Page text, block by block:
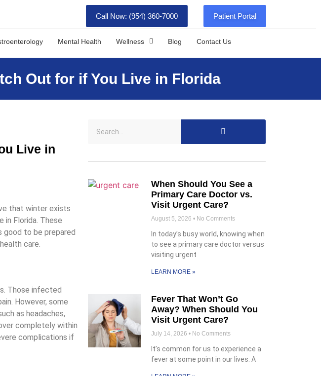
Call Now: (954) 360-7000 Patient Portal
Mental Health Wellness Blog Contact Us
Out for if You Live in Florida
Live in
that winter exists
in Florida. These
good to be prepared
care.
Those infected
However, some
as headaches,
completely within
complications if
When Should You See a
Primary Care Doctor vs.
Visit Urgent Care?
August 5, 2026 No Comments
In today’s busy world, knowing when
to see a primary care doctor versus
visiting urgent
LEARN MORE »
Fever That Won’t Go
Away? When Should You
Visit Urgent Care?
July 14, 2026 No Comments
It’s common for us to experience a
fever at some point in our lives. A